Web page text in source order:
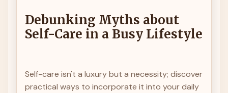
Debunking Myths about
Self-Care in a Busy Lifestyle
Self-care isn't a luxury but a necessity; discover
practical ways to incorporate it into your daily